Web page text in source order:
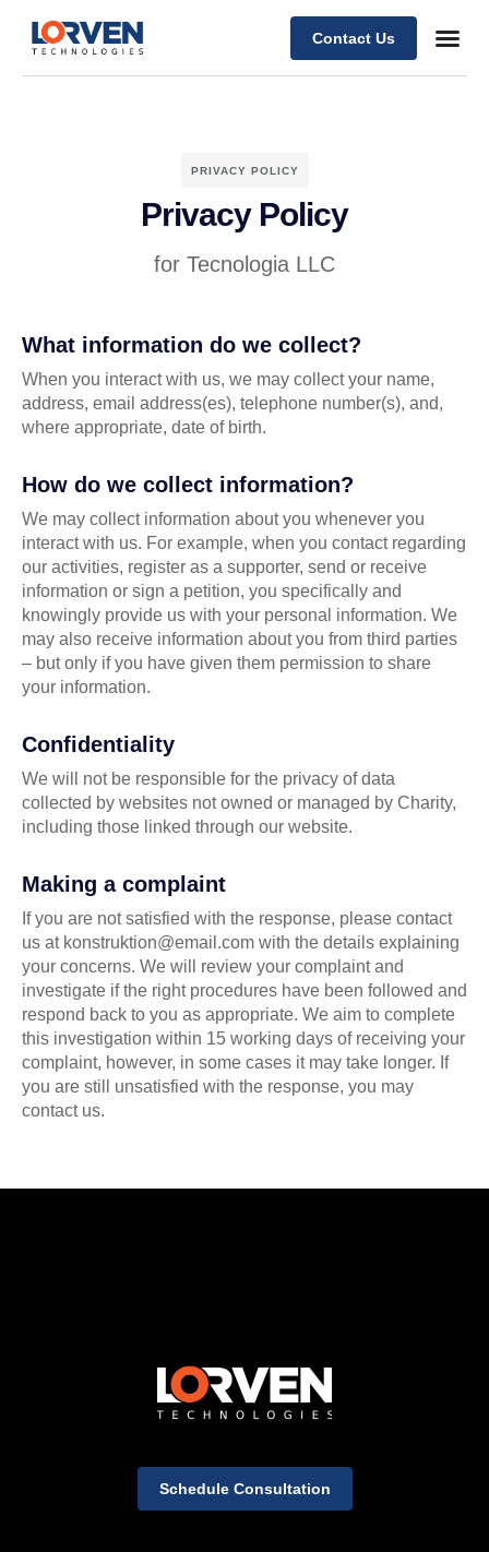
Contact Us
PRIVACY POLICY
Privacy Policy
for Tecnologia LLC
What information do we collect?
When you interact with us, we may collect your name,
address, email address(es), telephone number(s), and,
where appropriate, date of birth.
How do we collect information?
We may collect information about you whenever you
interact with us. For example, when you contact regarding
our activities, register as a supporter, send or receive
information or sign a petition, you specifically and
knowingly provide us with your personal information. We
may also receive information about you from third parties
– but only if you have given them permission to share
your information.
Confidentiality
We will not be responsible for the privacy of data
collected by websites not owned or managed by Charity,
including those linked through our website.
Making a complaint
If you are not satisfied with the response, please contact
us at konstruktion@email.com with the details explaining
your concerns. We will review your complaint and
investigate if the right procedures have been followed and
respond back to you as appropriate. We aim to complete
this investigation within 15 working days of receiving your
complaint, however, in some cases it may take longer. If
you are still unsatisfied with the response, you may
contact us.
Schedule Consultation